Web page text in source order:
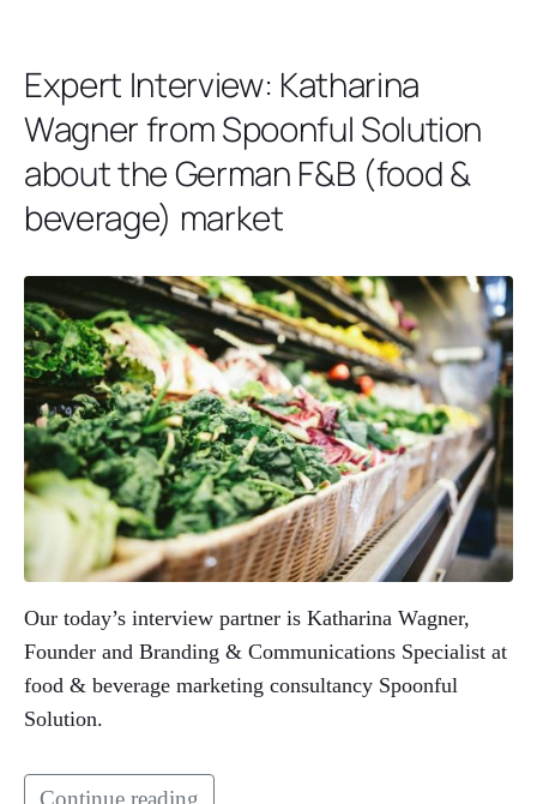
Expert Interview: Katharina
Wagner from Spoonful Solution
about the German F&B (food &
beverage) market
Our today’s interview partner is Katharina Wagner,
Founder and Branding & Communications Specialist at
food & beverage marketing consultancy Spoonful
Solution.
Continue reading